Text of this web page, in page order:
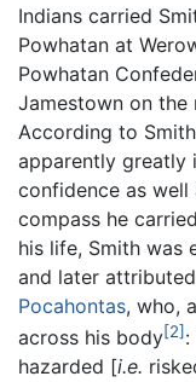
Indians carried
Powhatan at
Powhatan
Jamestown on the
According to
apparently greatly
confidence as
compass he
his life, Smith was
and later
Pocahontas, who,
across his body[2] :
hazarded [i.e.